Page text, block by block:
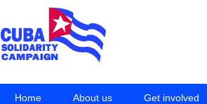
Home About us Get involved